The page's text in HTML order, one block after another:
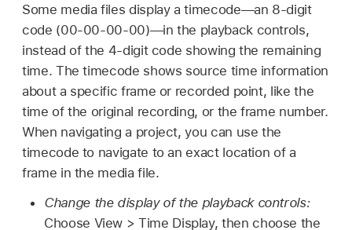
Some media files display a timecode—an 8-digit
code (00-00-00-00)—in the playback controls,
instead of the 4-digit code showing the remaining
time. The timecode shows source time information
about a specific frame or recorded point, like the
time of the original recording, or the frame number.
When navigating a project, you can use the
timecode to navigate to an exact location of a
frame in the media file.
Change the display of the playback controls:
Choose View > Time Display, then choose the